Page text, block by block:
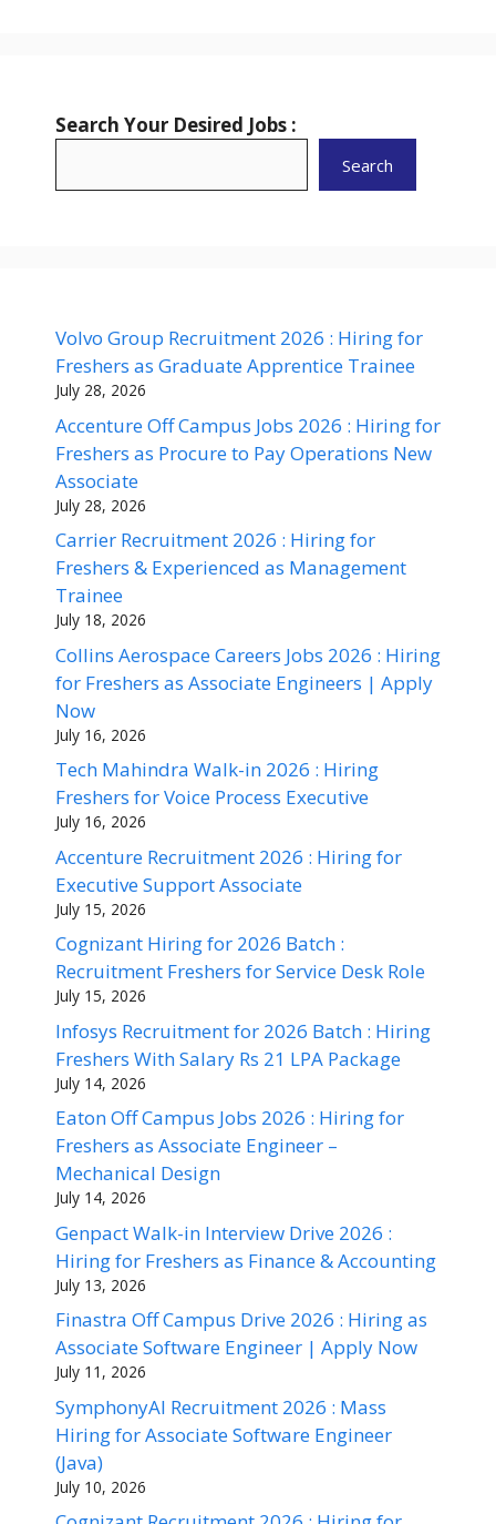
Search Your Desired Jobs :
Search
Volvo Group Recruitment 2026 : Hiring for
Freshers as Graduate Apprentice Trainee
July 28, 2026
Accenture Off Campus Jobs 2026 : Hiring for
Freshers as Procure to Pay Operations New
Associate
July 28, 2026
Carrier Recruitment 2026 : Hiring for
Freshers & Experienced as Management
Trainee
July 18, 2026
Collins Aerospace Careers Jobs 2026 : Hiring
for Freshers as Associate Engineers | Apply
Now
July 16, 2026
Tech Mahindra Walk-in 2026 : Hiring
Freshers for Voice Process Executive
July 16, 2026
Accenture Recruitment 2026 : Hiring for
Executive Support Associate
July 15, 2026
Cognizant Hiring for 2026 Batch :
Recruitment Freshers for Service Desk Role
July 15, 2026
Infosys Recruitment for 2026 Batch : Hiring
Freshers With Salary Rs 21 LPA Package
July 14, 2026
Eaton Off Campus Jobs 2026 : Hiring for
Freshers as Associate Engineer –
Mechanical Design
July 14, 2026
Genpact Walk-in Interview Drive 2026 :
Hiring for Freshers as Finance & Accounting
July 13, 2026
Finastra Off Campus Drive 2026 : Hiring as
Associate Software Engineer | Apply Now
July 11, 2026
SymphonyAI Recruitment 2026 : Mass
Hiring for Associate Software Engineer
(Java)
July 10, 2026